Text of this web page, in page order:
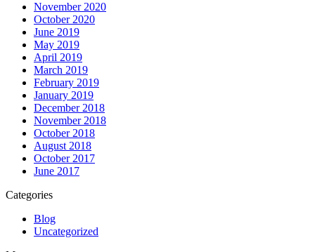
November 2020
October 2020
June 2019
May 2019
April 2019
March 2019
February 2019
January 2019
December 2018
November 2018
October 2018
August 2018
October 2017
June 2017
Categories
Blog
Uncategorized